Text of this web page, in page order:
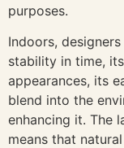
purposes.
Indoors,
stability in time,
appearances, its
blend into the
enhancing it. The
means that